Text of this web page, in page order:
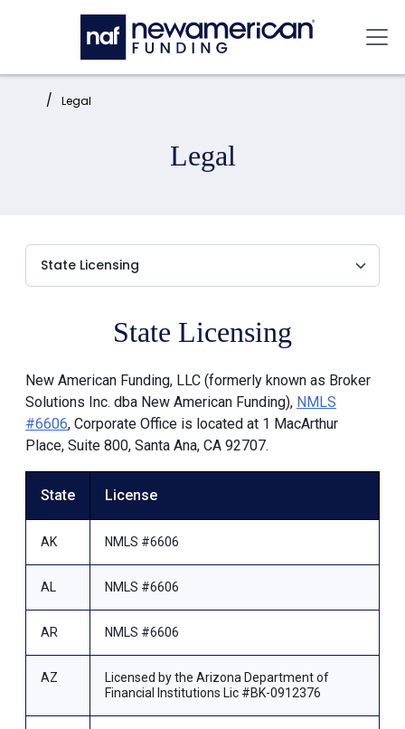
Skip to main content
Home: Legal
Legal
State Licensing
New American Funding, LLC (formerly known as Broker
Solutions Inc. dba New American Funding), NMLS
#6606, Corporate Office is located at 1 MacArthur
Place, Suite 800, Santa Ana, CA 92707.
State License
AK NMLS #6606
AL NMLS #6606
AR NMLS #6606
AZ
Licensed by the Arizona Department of
Financial Institutions Lic #BK-0912376